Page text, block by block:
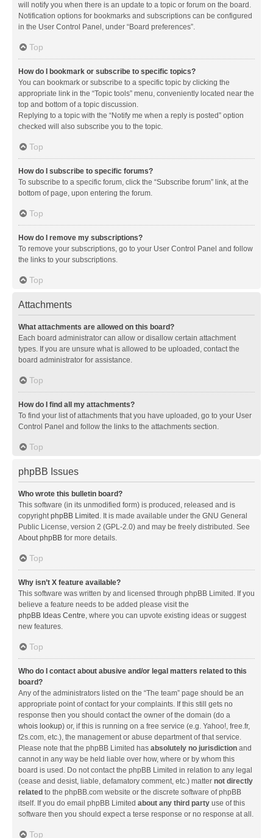
will notify you when there is an update to a topic or forum on the board.
Notification options for bookmarks and subscriptions can be configured
in the User Control Panel, under “Board preferences”.
Top
How do I bookmark or subscribe to specific topics?
You can bookmark or subscribe to a specific topic by clicking the
appropriate link in the “Topic tools” menu, conveniently located near the
top and bottom of a topic discussion.
Replying to a topic with the “Notify me when a reply is posted” option
checked will also subscribe you to the topic.
Top
How do I subscribe to specific forums?
To subscribe to a specific forum, click the “Subscribe forum” link, at the
bottom of page, upon entering the forum.
Top
How do I remove my subscriptions?
To remove your subscriptions, go to your User Control Panel and follow
the links to your subscriptions.
Top
Attachments
What attachments are allowed on this board?
Each board administrator can allow or disallow certain attachment
types. If you are unsure what is allowed to be uploaded, contact the
board administrator for assistance.
Top
How do I find all my attachments?
To find your list of attachments that you have uploaded, go to your User
Control Panel and follow the links to the attachments section.
Top
phpBB Issues
Who wrote this bulletin board?
This software (in its unmodified form) is produced, released and is
copyrightphpBB Limited . It is made available under the GNU General
Public License, version 2 (GPL-2.0) and may be freely distributed. See
About phpBB for more details.
Top
Why isn’t X feature available?
This software was written by and licensed through phpBB Limited. If you
believe a feature needs to be added please visit the
phpBB Ideas Centre, where you can upvote existing ideas or suggest
new features.
Top
Who do I contact about abusive and/or legal matters related to this
board?
Any of the administrators listed on the “The team” page should be an
appropriate point of contact for your complaints. If this still gets no
response then you should contact the owner of the domain (do a
whois lookup) or, if this is running on a free service (e.g. Yahoo!, free.fr,
f2s.com, etc.), the management or abuse department of that service.
Please note that the phpBB Limited has absolutely no jurisdiction and
cannot in any way be held liable over how, where or by whom this
board is used. Do not contact the phpBB Limited in relation to any legal
(cease and desist, liable, defamatory comment, etc.) matter not directly
related to the phpBB.com website or the discrete software of phpBB
itself. If you do email phpBB Limited about any third party use of this
software then you should expect a terse response or no response at all.
Top